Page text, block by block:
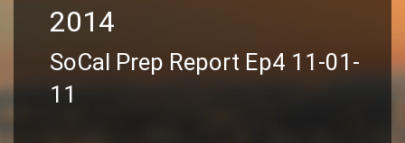
2014
SoCal Prep Report Ep4 11-01-
11